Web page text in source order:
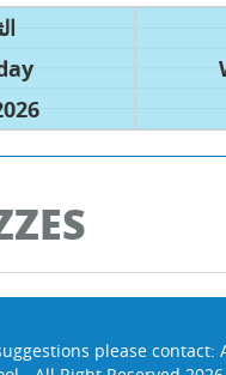
please contact: